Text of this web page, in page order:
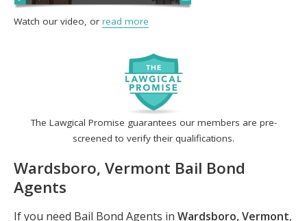
The Lawgical Promise guarantees our members are pre-
screened to verify their qualifications.
Wardsboro, Vermont Bail Bond
Agents
If you need Bail Bond Agents in Wardsboro, Vermont,
Watch our video, or read more